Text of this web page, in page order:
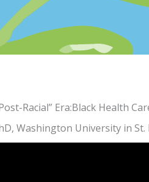
Racial” Era:Black Health
Washington University in St.